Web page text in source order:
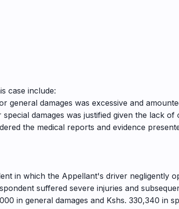
case include:
general damages was excessive and
damages was justified given the lack of
the medical reports and evidence
in which the Appellant's driver negligently
suffered severe injuries and
in general damages and Kshs. 330,340 in